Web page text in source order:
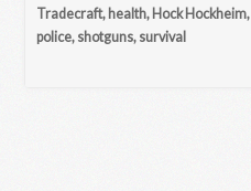
Tradecraft, health, Hock Hockheim,
police, shotguns, survival